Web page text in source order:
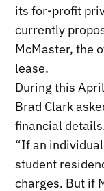
its for-profit
currently
McMaster, the
lease.
During this
Brad Clark
financial
“If an
student
charges. But if